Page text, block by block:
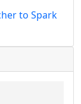
to Spark